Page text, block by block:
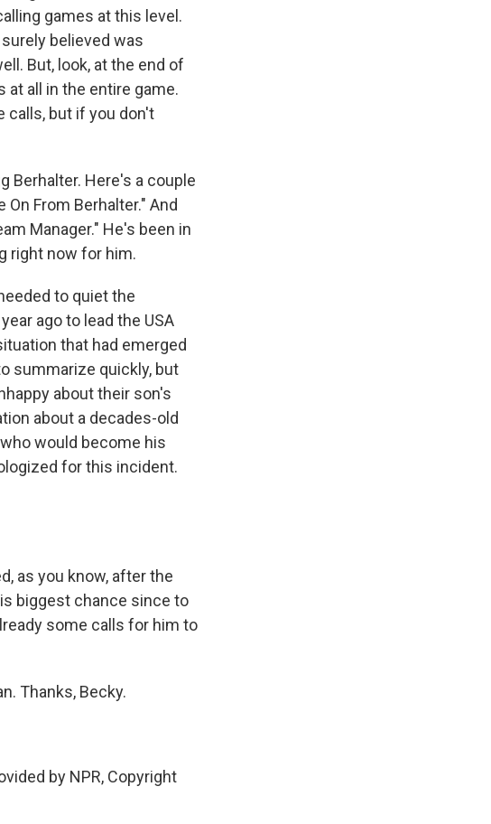
games at this level.
believed was
But, look, at the end of
at all in the entire game.
calls, but if you don't
Berhalter. Here's a couple
From Berhalter." And
Manager." He's been in
right now for him.
to quiet the
ago to lead the USA
that had emerged
summarize quickly, but
about their son's
about a decades-old
would become his
for this incident.
as you know, after the
biggest chance since to
some calls for him to
Thanks, Becky.
by NPR, Copyright